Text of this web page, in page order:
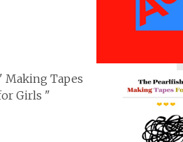
Making Tapes
Girls "